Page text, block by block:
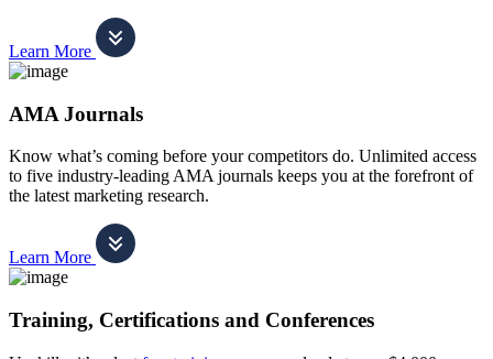
Learn More
AMA Journals
Know what’s coming before your competitors do. Unlimited access
to five industry-leading AMA journals keeps you at the forefront of
the latest marketing research.
Learn More
Training, Certifications and Conferences